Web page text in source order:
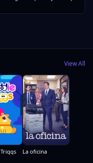
View All
La oficina